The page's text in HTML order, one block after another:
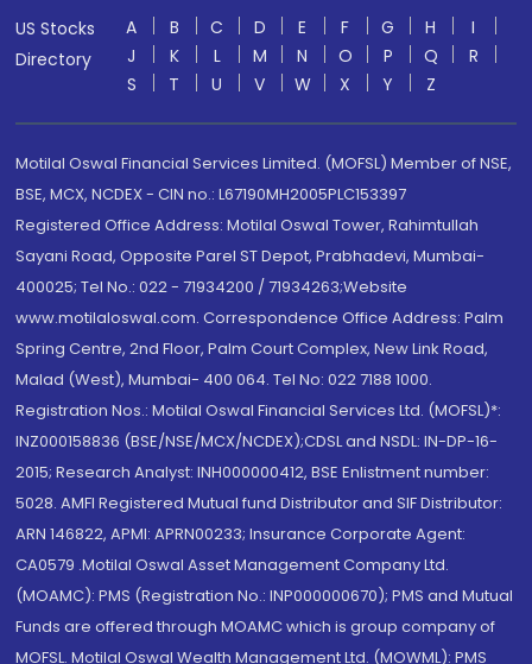
US Stocks
Directory
A B C D E F G H
I
J
K L M N O P Q
R
S
T U V W X Y Z
Motilal Oswal Financial Services Limited. (MOFSL) Member of NSE,
BSE, MCX, NCDEX - CIN no.: L67190MH2005PLC153397
Registered Office Address: Motilal Oswal Tower, Rahimtullah
Sayani Road, Opposite Parel ST Depot, Prabhadevi, Mumbai-
400025; Tel No.: 022 - 71934200 / 71934263;Website
www.motilaloswal.com. Correspondence Office Address: Palm
Spring Centre, 2nd Floor, Palm Court Complex, New Link Road,
Malad (West), Mumbai- 400 064. Tel No: 022 7188 1000.
Registration Nos.: Motilal Oswal Financial Services Ltd. (MOFSL)*:
INZ000158836 (BSE/NSE/MCX/NCDEX);CDSL and NSDL: IN-DP-16-
2015; Research Analyst: INH000000412, BSE Enlistment number:
5028. AMFI Registered Mutual fund Distributor and SIF Distributor:
ARN 146822, APMI: APRN00233; Insurance Corporate Agent:
CA0579 .Motilal Oswal Asset Management Company Ltd.
(MOAMC): PMS (Registration No.: INP000000670); PMS and Mutual
Funds are offered through MOAMC which is group company of
MOFSL. Motilal Oswal Wealth Management Ltd. (MOWML): PMS